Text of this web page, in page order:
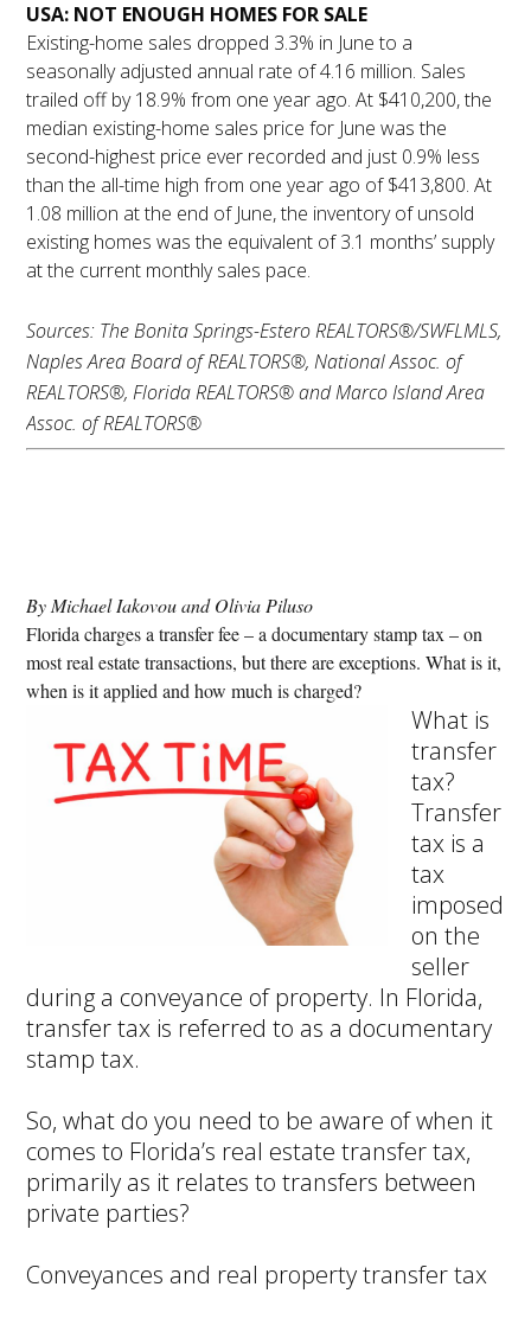
USA: NOT ENOUGH HOMES FOR SALE
Existing-home sales dropped 3.3% in June to a
seasonally adjusted annual rate of 4.16 million. Sales
trailed off by 18.9% from one year ago. At $410,200, the
median existing-home sales price for June was the
second-highest price ever recorded and just 0.9% less
than the all-time high from one year ago of $413,800. At
1.08 million at the end of June, the inventory of unsold
existing homes was the equivalent of 3.1 months’ supply
at the current monthly sales pace.
Sources: The Bonita Springs-Estero REALTORS®/SWFLMLS,
Naples Area Board of REALTORS®, National Assoc. of
REALTORS®, Florida REALTORS® and Marco Island Area
Assoc. of REALTORS®
By Michael Iakovou and Olivia Piluso
Florida charges a transfer fee – a documentary stamp tax – on
most real estate transactions, but there are exceptions. What is it,
when is it applied and how much is charged?
What is
transfer
tax?
Transfer
tax is a
tax
imposed
on the
seller
during a conveyance of property. In Florida,
transfer tax is referred to as a documentary
stamp tax.
So, what do you need to be aware of when it
comes to Florida’s real estate transfer tax,
primarily as it relates to transfers between
private parties?
Conveyances and real property transfer tax